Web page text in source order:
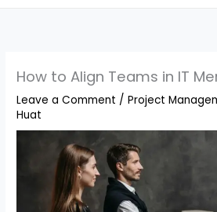
How to Align Teams in IT
Leave a Comment /Project
Huat